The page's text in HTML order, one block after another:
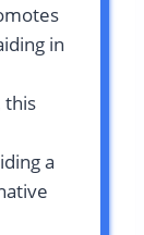
in
this
a